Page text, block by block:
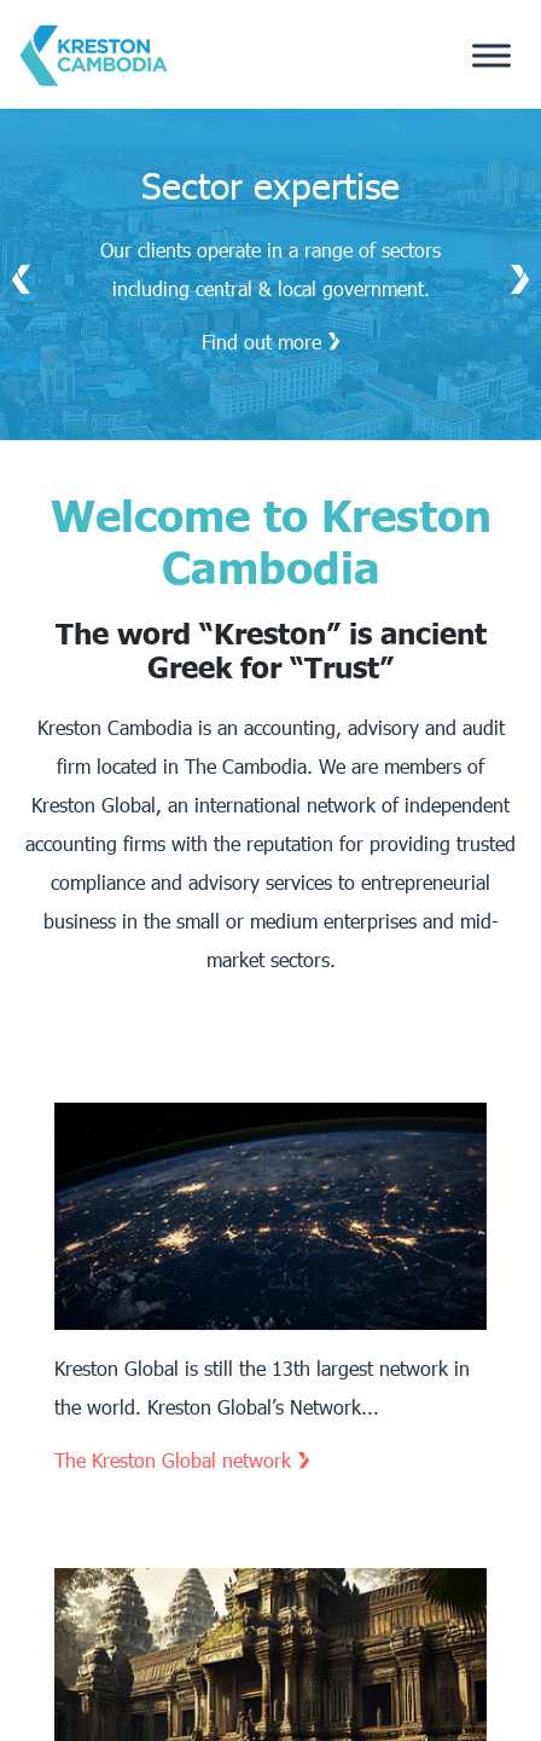
Sector expertise
Our clients operate in a range of sectors
including central & local government.
Find out more
Welcome to Kreston
Cambodia
The word “Kreston” is ancient
Greek for “Trust”
Kreston Cambodia is an accounting, advisory and audit
firm located in The Cambodia. We are members of
Kreston Global, an international network of independent
accounting firms with the reputation for providing trusted
compliance and advisory services to entrepreneurial
business in the small or medium enterprises and mid-
market sectors.
Kreston Global is still the 13th largest network in
the world. Kreston Global’s Network...
The Kreston Global network